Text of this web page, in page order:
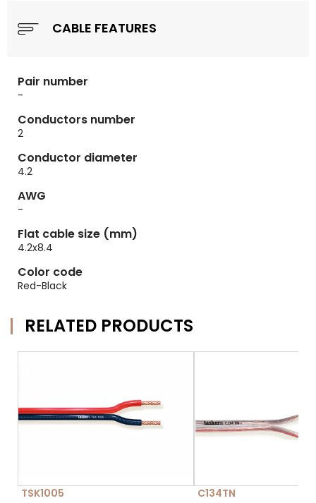
CABLE FEATURES
Pair number
-
Conductors number
2
Conductor diameter
4.2
AWG
-
Flat cable size (mm)
4.2x8.4
Color code
Red-Black
RELATED PRODUCTS
TSK1005
C134TN